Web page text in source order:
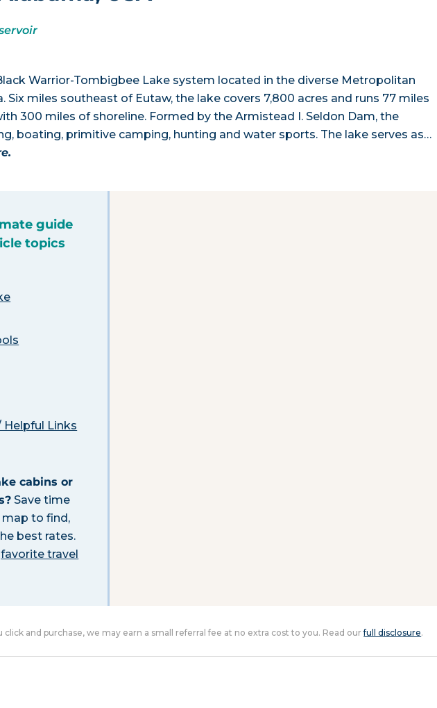
Warrior-Tombigbee Lake system located in the diverse Metropolitan
Six miles southeast of Eutaw, the lake covers 7,800 acres and runs 77 miles
300 miles of shoreline. Formed by the Armistead I. Seldon Dam, the
boating, primitive camping, hunting and water sports. The lake serves as…
guide
topics
Links
cabins or
Save time
map to find,
best rates.
favorite travel
click and purchase, we may earn a small referral fee at no extra cost to you. Read ourfull disclosure.